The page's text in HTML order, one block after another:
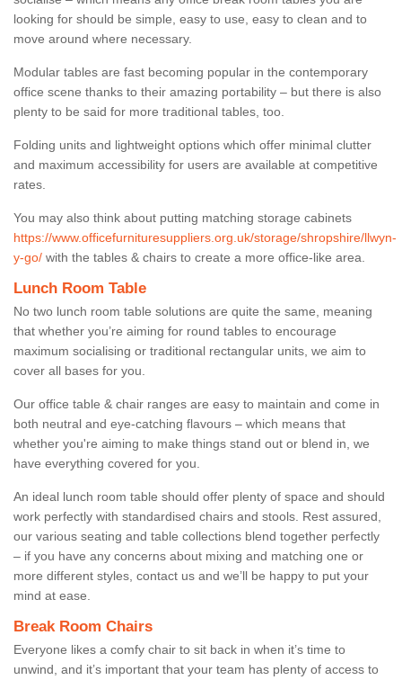
looking for should be simple, easy to use, easy to clean and to
move around where necessary.
Modular tables are fast becoming popular in the contemporary
office scene thanks to their amazing portability – but there is also
plenty to be said for more traditional tables, too.
Folding units and lightweight options which offer minimal clutter
and maximum accessibility for users are available at competitive
rates.
You may also think about putting matching storage cabinets
https://www.officefurnituresuppliers.org.uk/storage/shropshire/llwyn-
y-go/ with the tables & chairs to create a more office-like area.
Lunch Room Table
No two lunch room table solutions are quite the same, meaning
that whether you’re aiming for round tables to encourage
maximum socialising or traditional rectangular units, we aim to
cover all bases for you.
Our office table & chair ranges are easy to maintain and come in
both neutral and eye-catching flavours – which means that
whether you're aiming to make things stand out or blend in, we
have everything covered for you.
An ideal lunch room table should offer plenty of space and should
work perfectly with standardised chairs and stools. Rest assured,
our various seating and table collections blend together perfectly
– if you have any concerns about mixing and matching one or
more different styles, contact us and we’ll be happy to put your
mind at ease.
Break Room Chairs
Everyone likes a comfy chair to sit back in when it’s time to
unwind, and it’s important that your team has plenty of access to